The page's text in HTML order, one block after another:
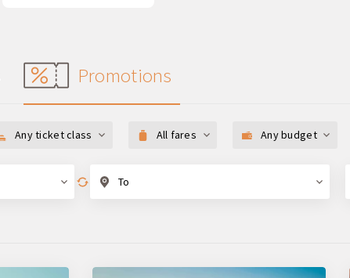
Promotions
Any ticket class All fares Any budget
To